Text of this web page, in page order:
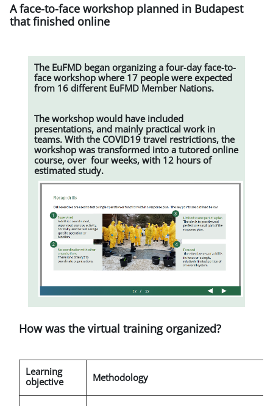
A face-to-face workshop planned in Budapest
that finished online
The EuFMD began organizing a four-day face-to-
face workshop where 17 people were expected
from 16 different EuFMD Member Nations.
The workshop would have included
presentations, and mainly practical work in
teams. With the COVID19 travel restrictions, the
workshop was transformed into a tutored online
course, over four weeks, with 12 hours of
estimated study.
How was the virtual training organized?
Learning
objective
Methodology